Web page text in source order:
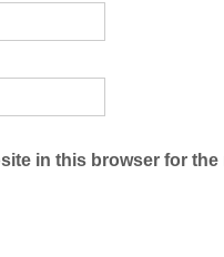
in this browser for